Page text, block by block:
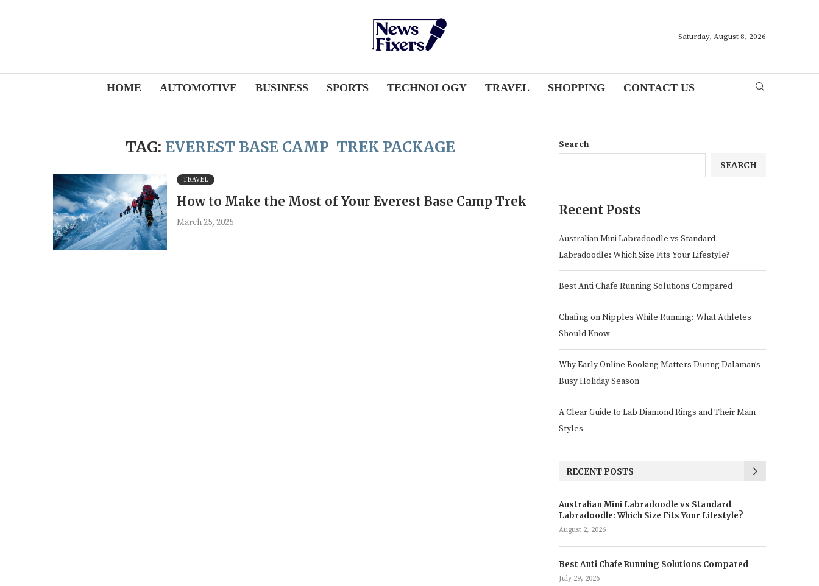
Saturday, August 8, 2026
HOME AUTOMOTIVE BUSINESS SPORTS TECHNOLOGY TRAVEL SHOPPING CONTACT US
TAG: EVEREST BASE CAMP TREK PACKAGE
TRAVEL
How to Make the Most of Your Everest Base Camp Trek
March 25, 2025
Search
SEARCH
Recent Posts
Australian Mini Labradoodle vs Standard
Labradoodle: Which Size Fits Your Lifestyle?
Best Anti Chafe Running Solutions Compared
Chafing on Nipples While Running: What Athletes
Should Know
Why Early Online Booking Matters During Dalaman’s
Busy Holiday Season
A Clear Guide to Lab Diamond Rings and Their Main
Styles
RECENT POSTS
Australian Mini Labradoodle vs Standard
Labradoodle: Which Size Fits Your Lifestyle?
August 2, 2026
Best Anti Chafe Running Solutions Compared
July 29, 2026